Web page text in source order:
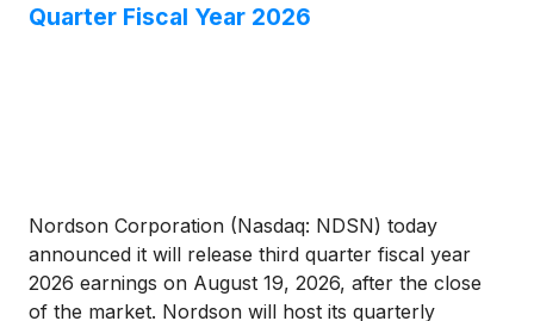
Quarter Fiscal Year 2026
Nordson Corporation (Nasdaq: NDSN) today
announced it will release third quarter fiscal year
2026 earnings on August 19, 2026, after the close
of the market. Nordson will host its quarterly